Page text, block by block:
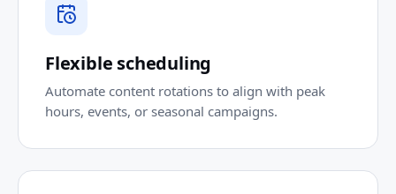
Flexible scheduling
Automate content rotations to align with peak
hours, events, or seasonal campaigns.